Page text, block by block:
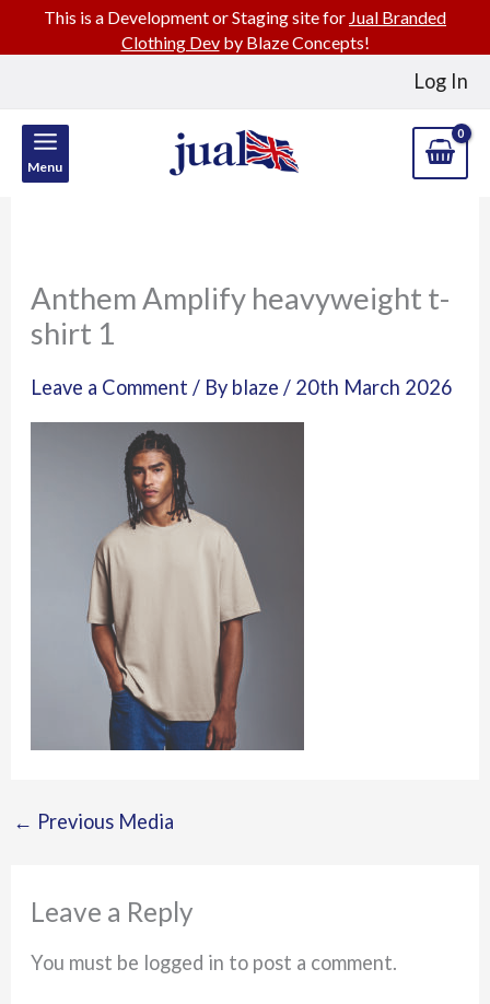
Log In
Menu
Anthem Amplify heavyweight t-
shirt 1
Leave a Comment / By blaze/ 20th March 2026
← Previous Media
Leave a Reply
You must be logged in to post a comment.
This is a Development or Staging site for Jual Branded
Clothing Devby Blaze Concepts!